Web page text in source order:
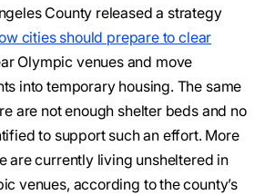
County released a strategy
cities should prepare to clear
Olympic venues and move
into temporary housing. The same
are not enough shelter beds and no
to support such an effort. More
are currently living unsheltered in
venues, according to the county’s